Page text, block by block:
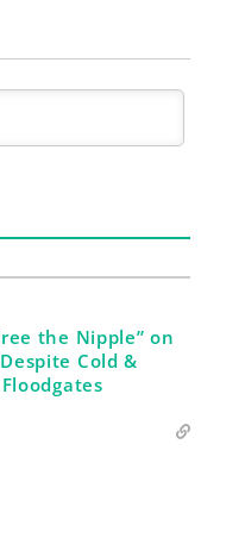
the Nipple” on
Cold &